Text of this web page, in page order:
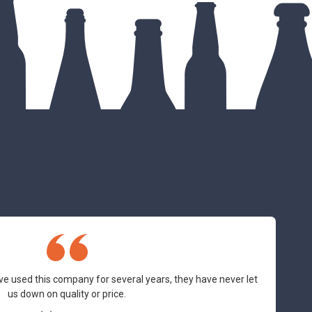
used this company for several years, they have never let
us down on quality or price.